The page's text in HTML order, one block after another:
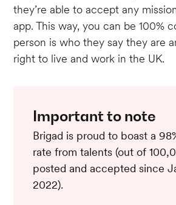
they’re able to accept any
app. This way, you can be 100%
person is who they say they are
right to live and work in the UK.
Important to note
Brigad is proud to boast a
rate from talents (out of
posted and accepted since
2022).